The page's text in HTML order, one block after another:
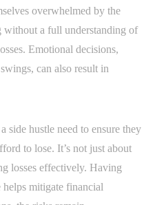
overwhelmed by the
a full understanding of
Emotional decisions,
can also result in
side hustle need to ensure they
to lose. It’s not just about
losses effectively. Having
helps mitigate financial